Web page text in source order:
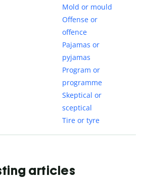
Mold or mould
Offense or
offence
Pajamas or
pyjamas
Program or
programme
Skeptical or
sceptical
Tire or tyre
articles